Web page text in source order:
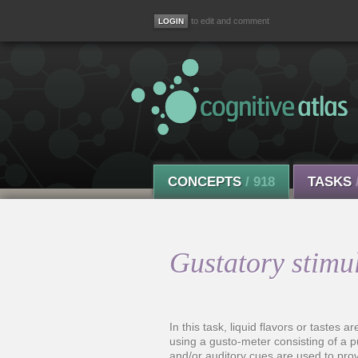
to edit and comment
CONCEPTS / 918 TASKS
Gustatory
In this task, liquid flavors or tastes
using a gusto-meter consisting of a